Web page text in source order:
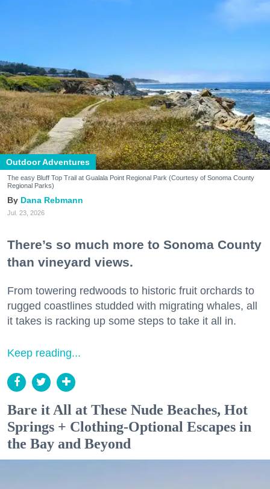
Outdoor Adventures
The easy Bluff Top Trail at Gualala Point Regional Park (Courtesy of Sonoma County
Regional Parks)
Dana Rebmann
Jul. 23, 2026
There’s so much more to Sonoma County
than vineyard views.
From towering redwoods to historic fruit orchards to
rugged coastlines studded with migrating whales, all
it takes is racking up some steps to take it all in.
Keep reading...
Bare it All at These Nude Beaches, Hot
Springs + Clothing-Optional Escapes in
the Bay and Beyond